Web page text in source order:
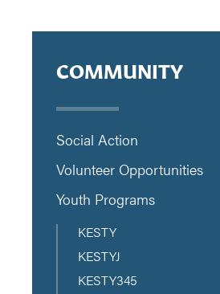
COMMUNITY
Social Action
Volunteer Opportunities
Youth Programs
KESTY
KESTYJ
KESTY345